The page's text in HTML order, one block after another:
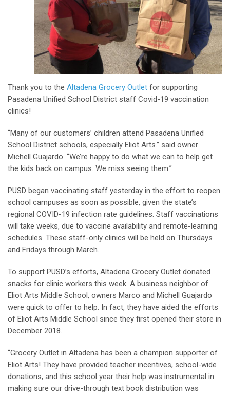
Thank you to the Altadena Grocery Outlet for supporting
Pasadena Unified School District staff Covid-19 vaccination
clinics!
“Many of our customers’ children attend Pasadena Unified
School District schools, especially Eliot Arts.” said owner
Michell Guajardo. “We’re happy to do what we can to help get
the kids back on campus. We miss seeing them.”
PUSD began vaccinating staff yesterday in the effort to reopen
school campuses as soon as possible, given the state’s
regional COVID-19 infection rate guidelines. Staff vaccinations
will take weeks, due to vaccine availability and remote-learning
schedules. These staff-only clinics will be held on Thursdays
and Fridays through March.
To support PUSD’s efforts, Altadena Grocery Outlet donated
snacks for clinic workers this week. A business neighbor of
Eliot Arts Middle School, owners Marco and Michell Guajardo
were quick to offer to help. In fact, they have aided the efforts
of Eliot Arts Middle School since they first opened their store in
December 2018.
“Grocery Outlet in Altadena has been a champion supporter of
Eliot Arts! They have provided teacher incentives, school-wide
donations, and this school year their help was instrumental in
making sure our drive-through text book distribution was